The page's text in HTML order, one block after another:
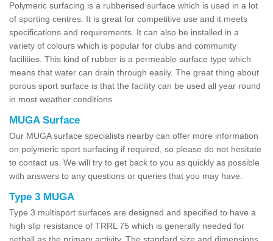
Polymeric surfacing is a rubberised surface which is used in a lot
of sporting centres. It is great for competitive use and it meets
specifications and requirements. It can also be installed in a
variety of colours which is popular for clubs and community
facilities. This kind of rubber is a permeable surface type which
means that water can drain through easily. The great thing about
porous sport surface is that the facility can be used all year round
in most weather conditions.
MUGA Surface
Our MUGA surface specialists nearby can offer more information
on polymeric sport surfacing if required, so please do not hesitate
to contact us. We will try to get back to you as quickly as possible
with answers to any questions or queries that you may have.
Type 3 MUGA
Type 3 multisport surfaces are designed and specified to have a
high slip resistance of TRRL 75 which is generally needed for
netball as the primary activity. The standard size and dimensions